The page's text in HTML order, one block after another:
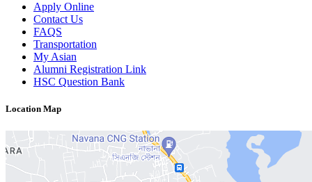
Apply Online
Contact Us
FAQS
Transportation
My Asian
Alumni Registration Link
HSC Question Bank
Location Map